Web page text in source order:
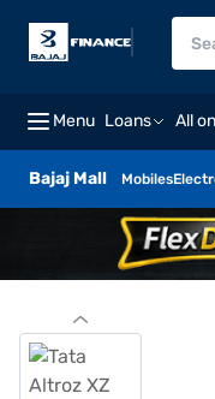
Menu Loans All
Bajaj Mall Mobiles